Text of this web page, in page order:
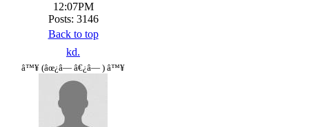
12:07PM
Posts: 3146
Back to top
kd.
â™¥ (âœ¿â— â€¿â— ) â™¥